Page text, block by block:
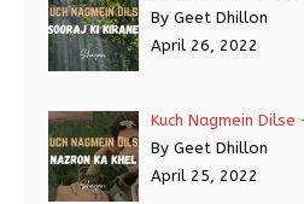
By Geet Dhillon
April 26, 2022
Kuch Nagmein Dilse
By Geet Dhillon
April 25, 2022